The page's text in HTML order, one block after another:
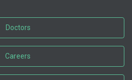
Doctors
Careers